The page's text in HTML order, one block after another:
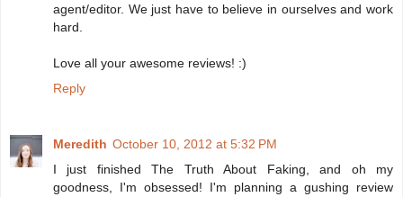
agent/editor. We just have to believe in ourselves and work
hard.
Love all your awesome reviews! :)
Reply
Meredith October 10, 2012 at 5:32 PM
I just finished The Truth About Faking, and oh my
goodness, I'm obsessed! I'm planning a gushing review